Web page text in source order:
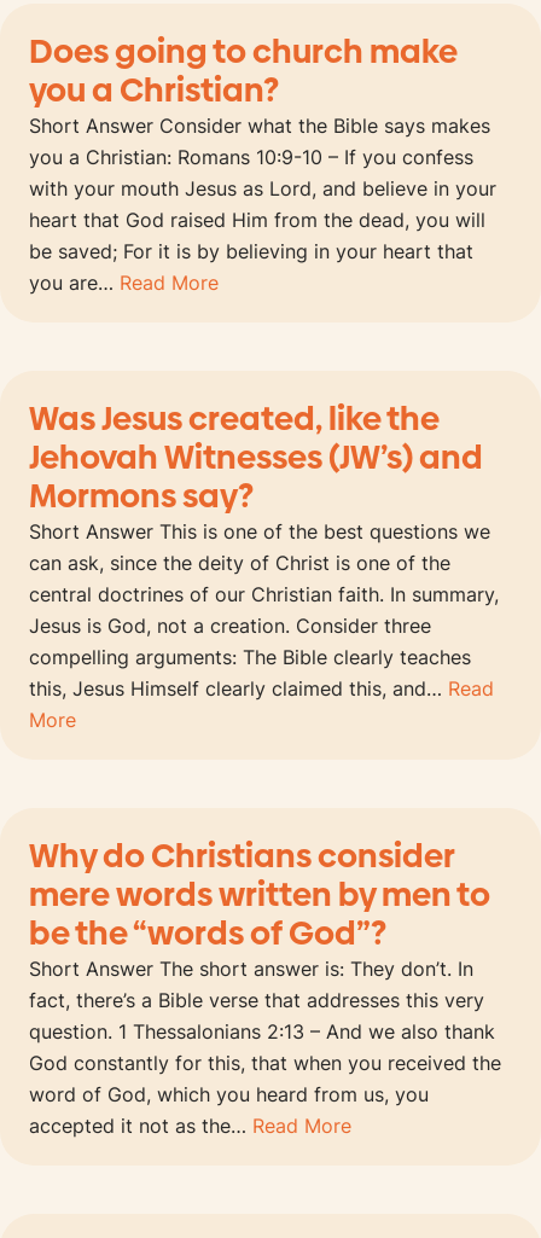
Does going to church make
you a Christian?
Short Answer Consider what the Bible says makes
you a Christian: Romans 10:9-10 – If you confess
with your mouth Jesus as Lord, and believe in your
heart that God raised Him from the dead, you will
be saved; For it is by believing in your heart that
you are… Read More
Was Jesus created, like the
Jehovah Witnesses (JW’s) and
Mormons say?
Short Answer This is one of the best questions we
can ask, since the deity of Christ is one of the
central doctrines of our Christian faith. In summary,
Jesus is God, not a creation. Consider three
compelling arguments: The Bible clearly teaches
this, Jesus Himself clearly claimed this, and… Read
More
Why do Christians consider
mere words written by men to
be the “words of God”?
Short Answer The short answer is: They don’t. In
fact, there’s a Bible verse that addresses this very
question. 1 Thessalonians 2:13 – And we also thank
God constantly for this, that when you received the
word of God, which you heard from us, you
accepted it not as the… Read More